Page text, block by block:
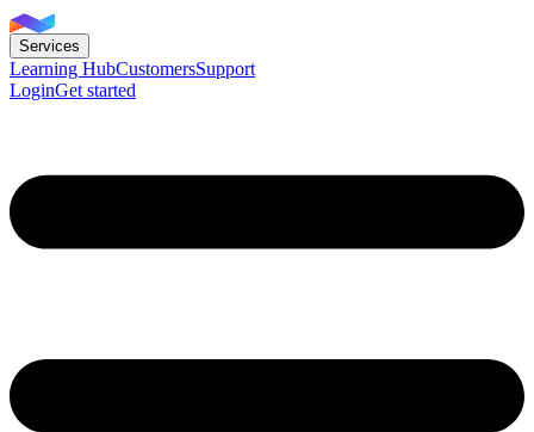
Services
Learning HubCustomersSupport
LoginGet started